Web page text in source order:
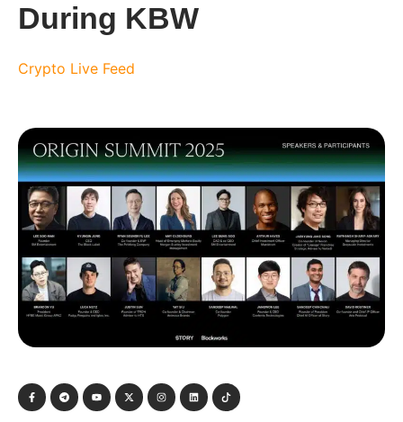
During KBW
Crypto Live Feed